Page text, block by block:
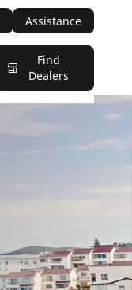
Assistance
Find
Dealers